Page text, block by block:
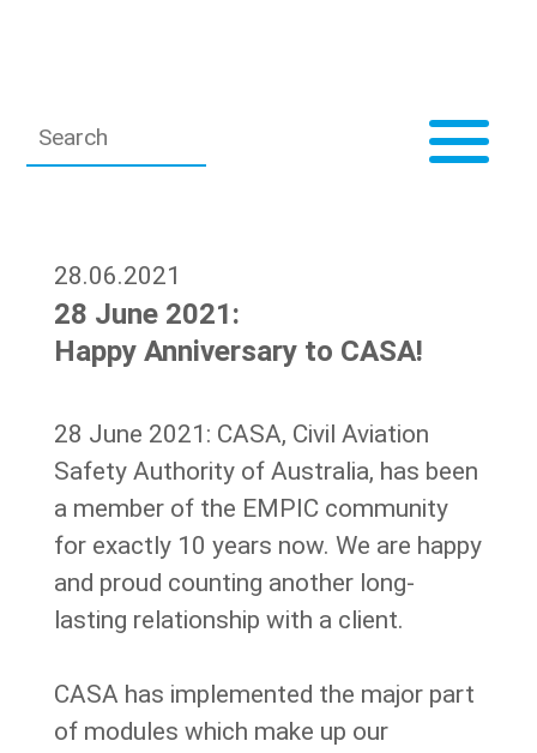
28.06.2021
28 June 2021:
Happy Anniversary to CASA!
28 June 2021: CASA, Civil Aviation
Safety Authority of Australia, has been
a member of the EMPIC community
for exactly 10 years now. We are happy
and proud counting another long-
lasting relationship with a client.
CASA has implemented the major part
of modules which make up our